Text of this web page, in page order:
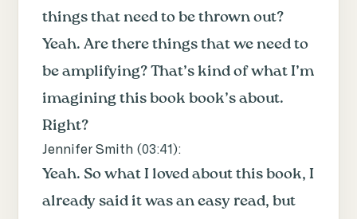
things that need to be thrown out?
Yeah. Are there things that we need to
be amplifying? That’s kind of what I’m
imagining this book book’s about.
Right?
Jennifer Smith (03:41 ):
Yeah. So what I loved about this book, I
already said it was an easy read, but